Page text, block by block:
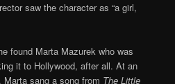
saw the character as “a girl,
found Marta Mazurek who was
it to Hollywood, after all. At an
Marta sang a song from The Little